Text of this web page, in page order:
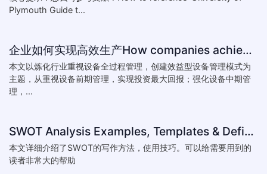
Plymouth Guide t...
企业如何实现高效生产How companies achieve efficient production
本文以炼化行业重视设备全过程管理，创建效益型设备管理模式为
主题，从重视设备前期管理，实现投资最大回报；强化设备中期管
理，...
SWOT Analysis Examples, Templates & Definition
本文详细介绍了SWOT的写作方法，使用技巧。可以给需要用到的
读者非常大的帮助